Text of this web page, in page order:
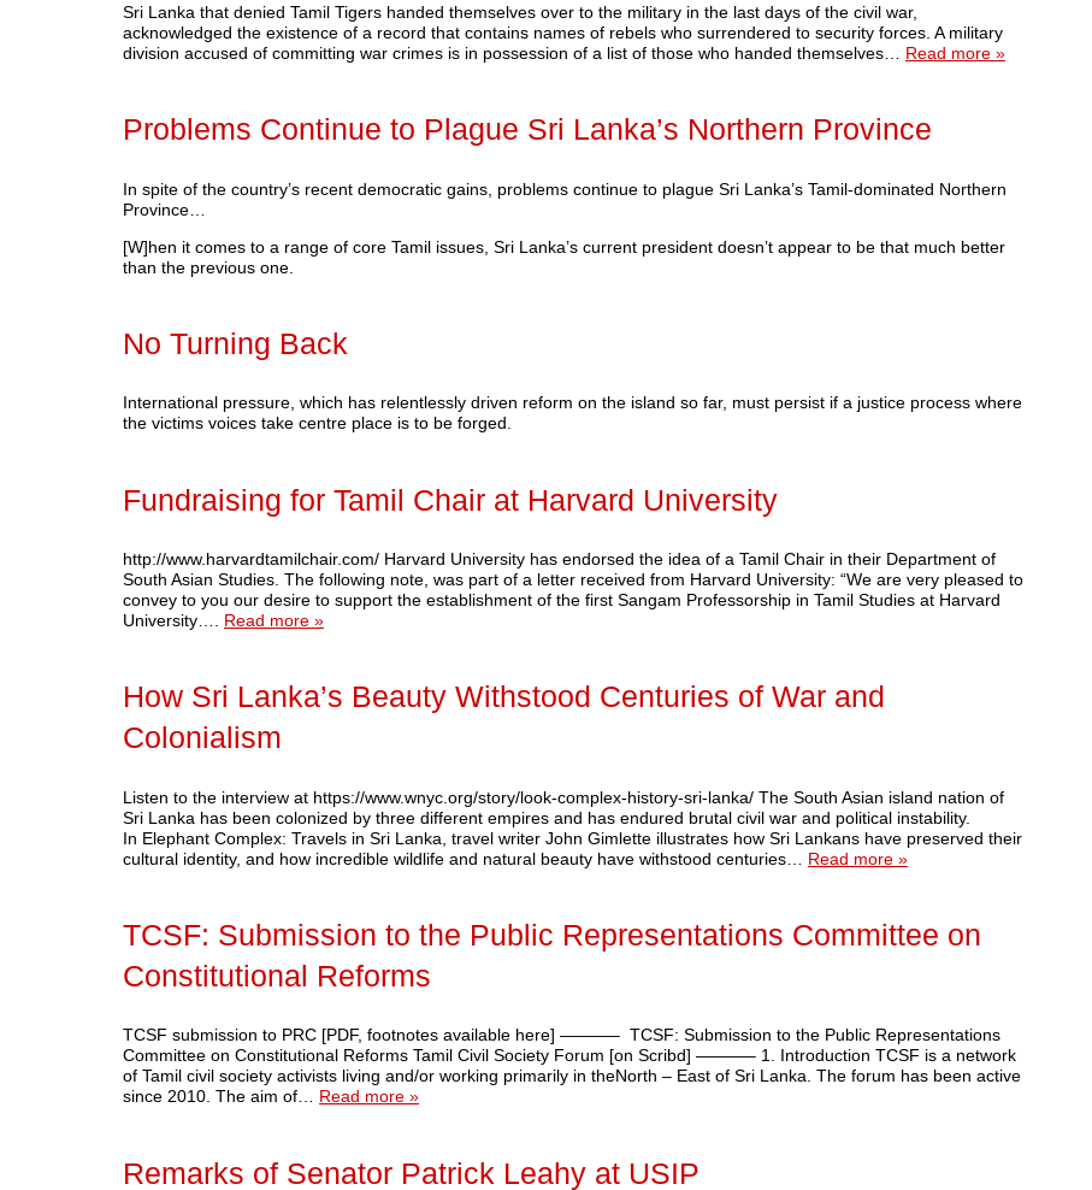
Sri Lanka that denied Tamil Tigers handed themselves over to the military in the last days of the civil war,
acknowledged the existence of a record that contains names of rebels who surrendered to security forces. A military
division accused of committing war crimes is in possession of a list of those who handed themselves… Read more »
Problems Continue to Plague Sri Lanka’s Northern Province
In spite of the country’s recent democratic gains, problems continue to plague Sri Lanka’s Tamil-dominated Northern
Province…
[W]hen it comes to a range of core Tamil issues, Sri Lanka’s current president doesn’t appear to be that much better
than the previous one.
No Turning Back
International pressure, which has relentlessly driven reform on the island so far, must persist if a justice process where
the victims voices take centre place is to be forged.
Fundraising for Tamil Chair at Harvard University
http://www.harvardtamilchair.com/ Harvard University has endorsed the idea of a Tamil Chair in their Department of
South Asian Studies. The following note, was part of a letter received from Harvard University: “We are very pleased to
convey to you our desire to support the establishment of the first Sangam Professorship in Tamil Studies at Harvard
University…. Read more »
How Sri Lanka’s Beauty Withstood Centuries of War and
Colonialism
Listen to the interview at https://www.wnyc.org/story/look-complex-history-sri-lanka/ The South Asian island nation of
Sri Lanka has been colonized by three different empires and has endured brutal civil war and political instability.
In Elephant Complex: Travels in Sri Lanka, travel writer John Gimlette illustrates how Sri Lankans have preserved their
cultural identity, and how incredible wildlife and natural beauty have withstood centuries… Read more »
TCSF: Submission to the Public Representations Committee on
Constitutional Reforms
TCSF submission to PRC [PDF, footnotes available here] ———– TCSF: Submission to the Public Representations
Committee on Constitutional Reforms Tamil Civil Society Forum [on Scribd] ———– 1. Introduction TCSF is a network
of Tamil civil society activists living and/or working primarily in theNorth – East of Sri Lanka. The forum has been active
since 2010. The aim of… Read more »
Remarks of Senator Patrick Leahy at USIP